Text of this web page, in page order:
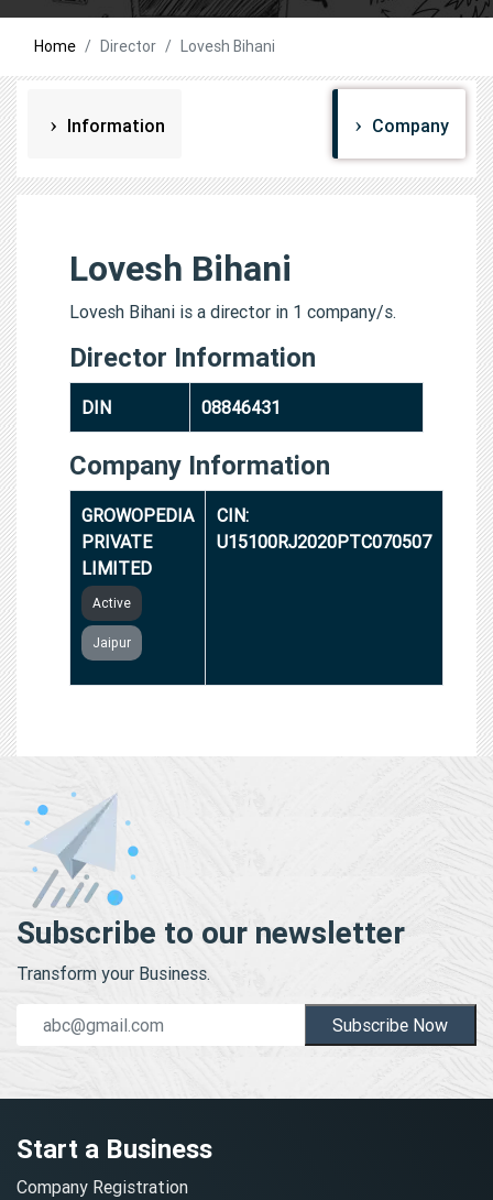
Home Director Lovesh Bihani
Information Company
Lovesh Bihani
Lovesh Bihani is a director in 1 company/s.
Director Information
DIN 08846431
Company Information
GROWOPEDIA
PRIVATE
LIMITED
Active
Jaipur
CIN:
U15100RJ2020PTC070507
Subscribe to our newsletter
Transform your Business.
Subscribe Now
Start a Business
Company Registration